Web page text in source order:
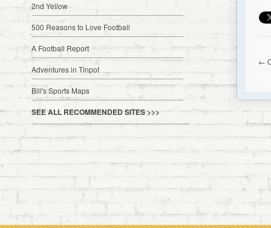
←
2nd Yellow
500 Reasons to Love Football
A Football Report
Adventures in Tinpot
Bill's Sports Maps
SEE ALL RECOMMENDED SITES >>>